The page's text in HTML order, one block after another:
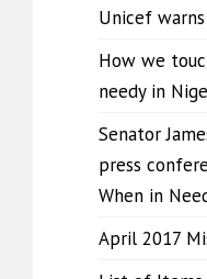
Unicef warns
How we
needy in
Senator
press
When in
April 2017